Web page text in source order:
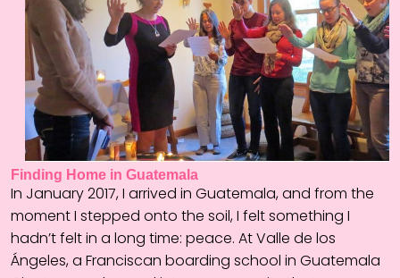
Finding Home in Guatemala
In January 2017, I arrived in Guatemala, and from the
moment I stepped onto the soil, I felt something I
hadn’t felt in a long time: peace. At Valle de los
Ángeles, a Franciscan boarding school in Guatemala